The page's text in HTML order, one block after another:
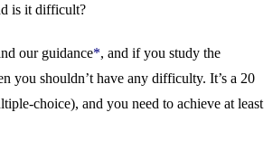
is it difficult?
our guidance*, and if you study the
you shouldn’t have any difficulty. It’s a 20
choice), and you need to achieve at least